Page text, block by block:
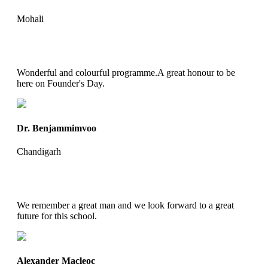
Mohali
Wonderful and colourful programme.A great honour to be
here on Founder's Day.
Dr. Benjammimvoo
Chandigarh
We remember a great man and we look forward to a great
future for this school.
Alexander Macleoc